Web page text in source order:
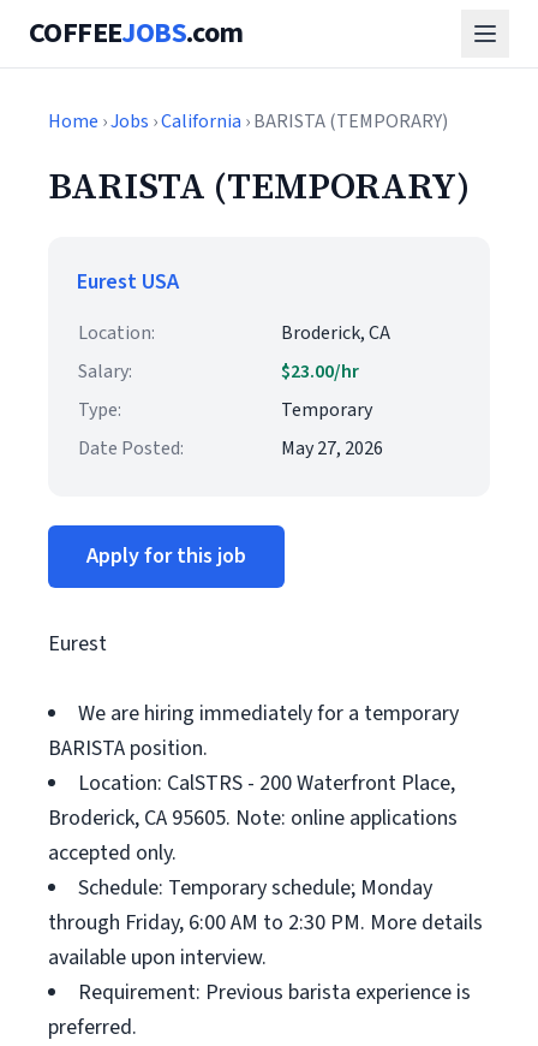
COFFEEJOBS.com
Home ›Jobs ›California › BARISTA (TEMPORARY)
BARISTA (TEMPORARY)
Eurest USA
Location:
Broderick, CA
Salary:
$23.00/hr
Type:
Temporary
Date Posted:
May 27, 2026
Apply for this job
Eurest
We are hiring immediately for a temporary
BARISTA position.
Location: CalSTRS - 200 Waterfront Place,
Broderick, CA 95605. Note: online applications
accepted only.
Schedule: Temporary schedule; Monday
through Friday, 6:00 AM to 2:30 PM. More details
available upon interview.
Requirement: Previous barista experience is
preferred.